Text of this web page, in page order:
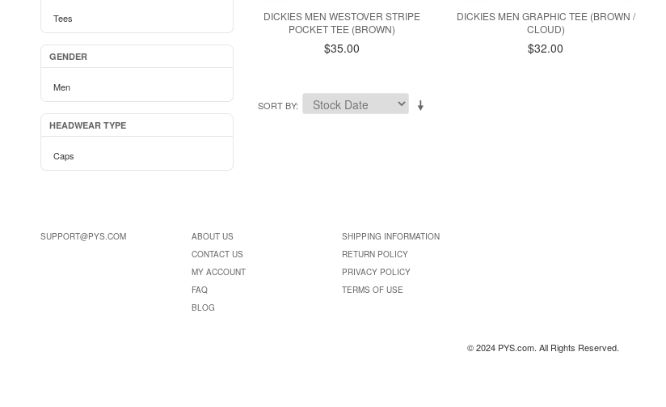
Tees
GENDER
Men
HEADWEAR TYPE
Caps
DICKIES MEN WESTOVER STRIPE
POCKET TEE (BROWN)
$35.00
DICKIES MEN GRAPHIC TEE (BROWN /
CLOUD)
$32.00
SORT BY
SUPPORT@PYS.COM
ABOUT US
CONTACT US
MY ACCOUNT
FAQ
BLOG
SHIPPING INFORMATION
RETURN POLICY
PRIVACY POLICY
TERMS OF USE
© 2024 PYS.com. All Rights Reserved.